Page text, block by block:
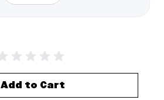
Add to Cart